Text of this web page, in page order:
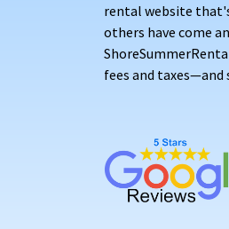
rental website
others have come
fees and taxes—and